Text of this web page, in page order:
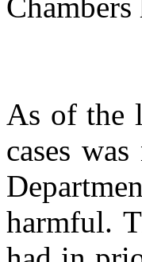
As of the
cases
harmful.